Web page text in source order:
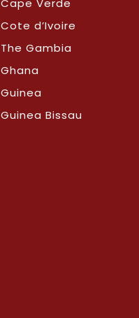
Cape Verde
Cote d’Ivoire
The Gambia
Ghana
Guinea
Guinea Bissau